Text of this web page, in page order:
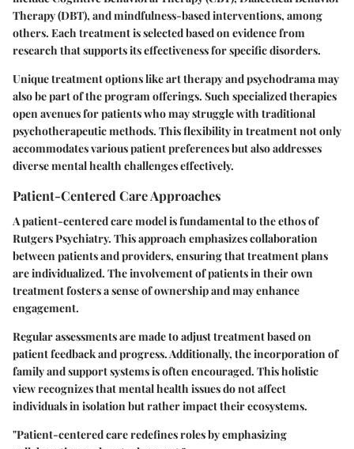
Therapy (DBT), and mindfulness-based interventions, among
others. Each treatment is selected based on evidence from
research that supports its effectiveness for specific disorders.
Unique treatment options like art therapy and psychodrama may
also be part of the program offerings. Such specialized therapies
open avenues for patients who may struggle with traditional
psychotherapeutic methods. This flexibility in treatment not only
accommodates various patient preferences but also addresses
diverse mental health challenges effectively.
Patient-Centered Care Approaches
A patient-centered care model is fundamental to the ethos of
Rutgers Psychiatry. This approach emphasizes collaboration
between patients and providers, ensuring that treatment plans
are individualized. The involvement of patients in their own
treatment fosters a sense of ownership and may enhance
engagement.
Regular assessments are made to adjust treatment based on
patient feedback and progress. Additionally, the incorporation of
family and support systems is often encouraged. This holistic
view recognizes that mental health issues do not affect
individuals in isolation but rather impact their ecosystems.
"Patient-centered care redefines roles by emphasizing